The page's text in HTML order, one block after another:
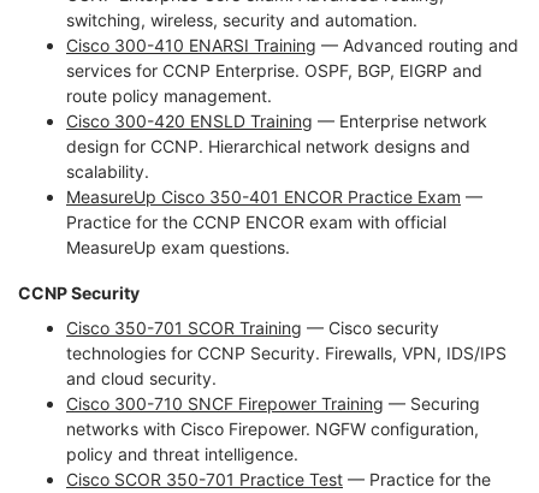
switching, wireless, security and automation.
Cisco 300-410 ENARSI Training — Advanced routing and
services for CCNP Enterprise. OSPF, BGP, EIGRP and
route policy management.
Cisco 300-420 ENSLD Training — Enterprise network
design for CCNP. Hierarchical network designs and
scalability.
MeasureUp Cisco 350-401 ENCOR Practice Exam —
Practice for the CCNP ENCOR exam with official
MeasureUp exam questions.
CCNP Security
Cisco 350-701 SCOR Training — Cisco security
technologies for CCNP Security. Firewalls, VPN, IDS/IPS
and cloud security.
Cisco 300-710 SNCF Firepower Training — Securing
networks with Cisco Firepower. NGFW configuration,
policy and threat intelligence.
Cisco SCOR 350-701 Practice Test — Practice for the